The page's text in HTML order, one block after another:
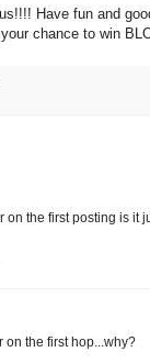
Have fun and
chance to win
on the first posting is it
on the first hop...why?